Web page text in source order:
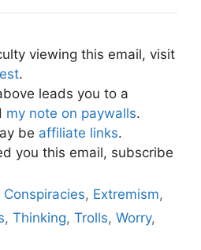
viewing this email, visit
.
leads you to a
my note on paywalls.
be affiliate links.
you this email, subscribe
Conspiracies, Extremism,
, Thinking, Trolls, Worry,